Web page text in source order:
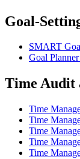
Goal-
SMART
Goal
Time Audit
Time
Time
Time
Time
Time